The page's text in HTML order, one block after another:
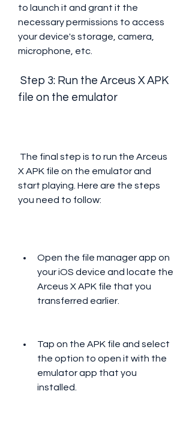
to launch it and grant it the
necessary permissions to access
your device's storage, camera,
microphone, etc.
file on the emulator
X APK file on the emulator and
start playing. Here are the steps
you need to follow:
Open the file manager app on
your iOS device and locate the
Arceus X APK file that you
transferred earlier.
Tap on the APK file and select
the option to open it with the
emulator app that you
installed.